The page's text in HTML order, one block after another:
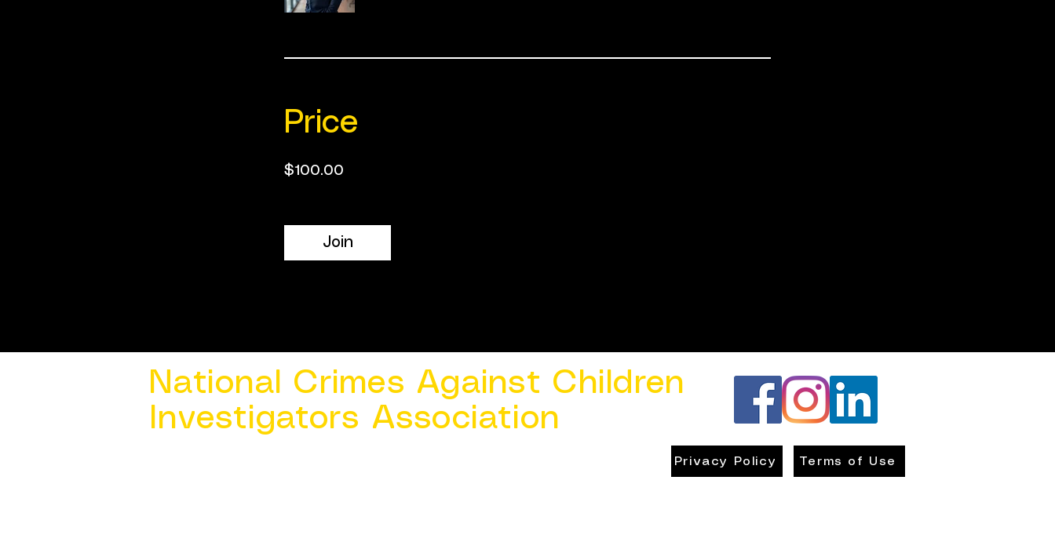
Price
$100.00
Join
National Crimes Against Children
Investigators Association
Privacy Policy Terms of Use